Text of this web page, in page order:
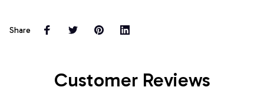
Share
Customer Reviews